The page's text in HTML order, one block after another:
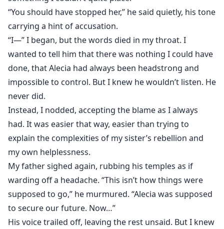
“You should have stopped her,” he said quietly, his tone
carrying a hint of accusation.
“I—” I began, but the words died in my throat. I
wanted to tell him that there was nothing I could have
done, that Alecia had always been headstrong and
impossible to control. But I knew he wouldn’t listen. He
never did.
Instead, I nodded, accepting the blame as I always
had. It was easier that way, easier than trying to
explain the complexities of my sister’s rebellion and
my own helplessness.
My father sighed again, rubbing his temples as if
warding off a headache. “This isn’t how things were
supposed to go,” he murmured. “Alecia was supposed
to secure our future. Now…”
His voice trailed off, leaving the rest unsaid. But I knew